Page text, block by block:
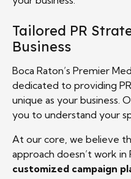
Tailored PR
Business
Boca Raton’s Premier
dedicated to providing
unique as your business.
you to understand your
At our core, we believe
approach doesn’t work in
customized campaign